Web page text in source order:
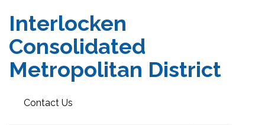
Interlocken
Consolidated
Metropolitan District
Contact Us